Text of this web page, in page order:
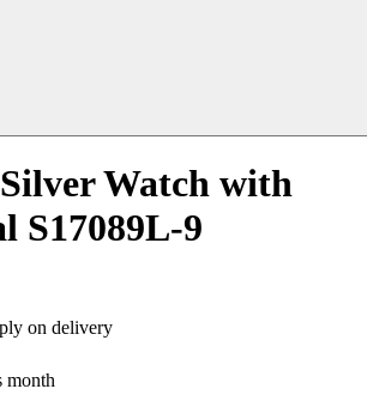
Watch with
S17089L-9
on delivery
month